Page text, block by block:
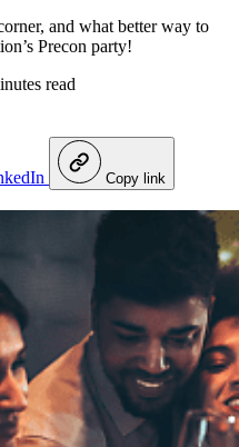
and what better way to
Precon party!
read
Copy link